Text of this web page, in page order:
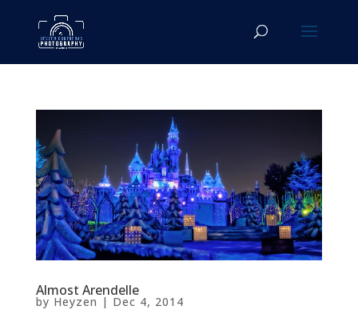
Almost Arendelle
by Heyzen | Dec 4, 2014